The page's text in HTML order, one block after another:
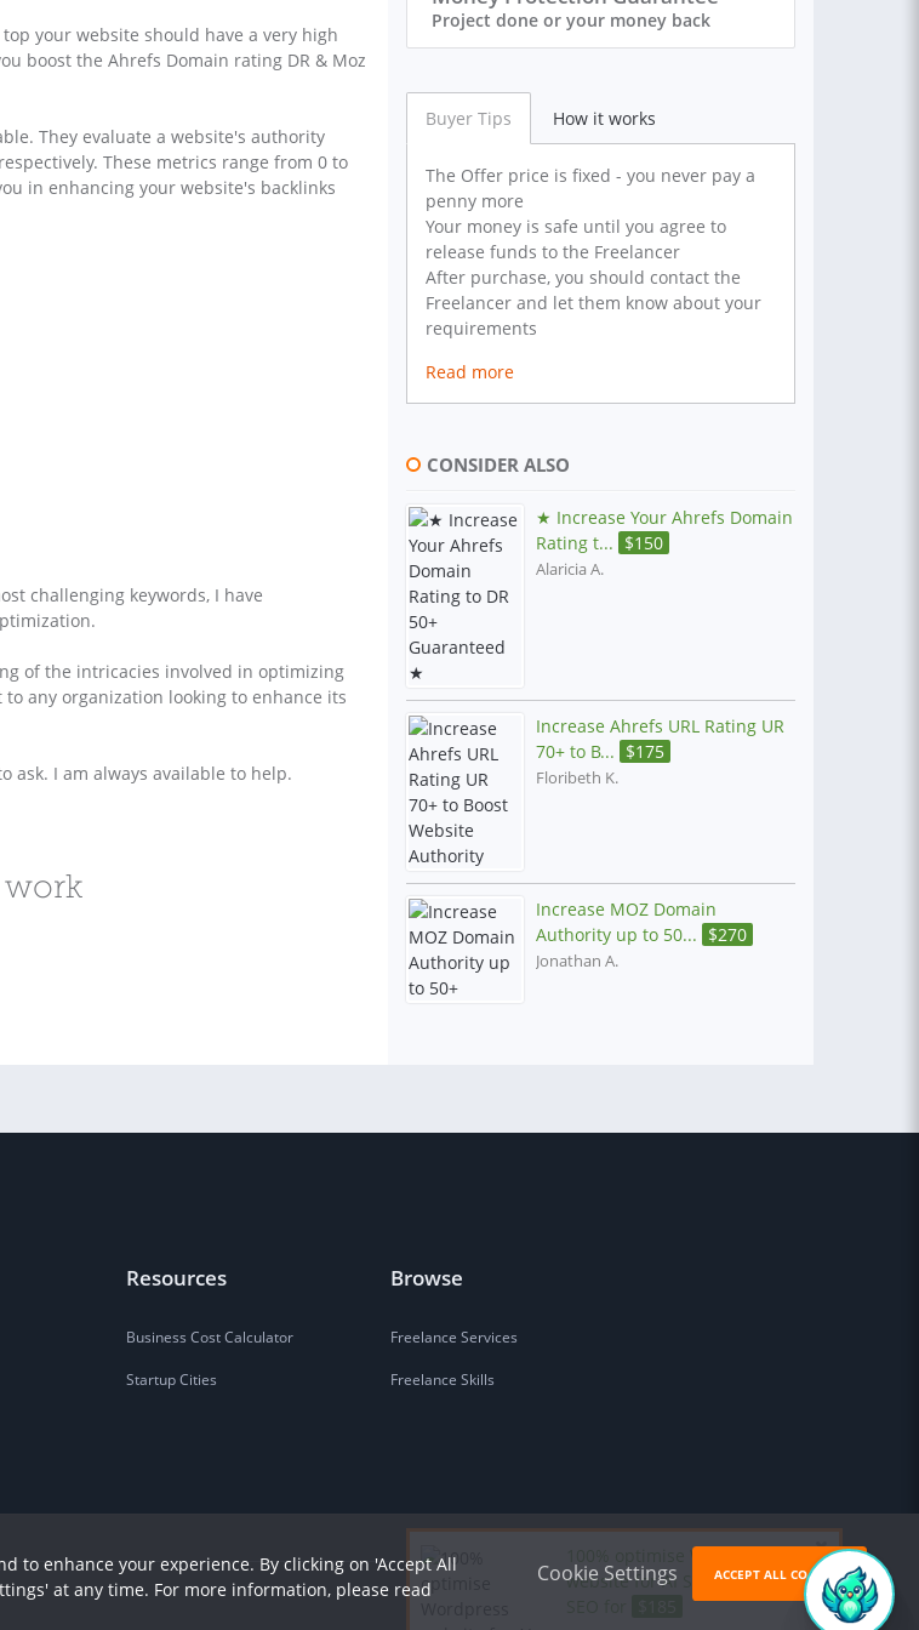
your website should have a very high
boost the Ahrefs Domain rating DR & Moz
They evaluate a website's authority
These metrics range from 0 to
in enhancing your website's backlinks
challenging keywords, I have
of the intricacies involved in optimizing
any organization looking to enhance its
ask. I am always available to help.
work
Project done or your money back
Buyer Tips How it works
The Offer price is fixed - you never pay a
penny more
Your money is safe until you agree to
release funds to the Freelancer
After purchase, you should contact the
Freelancer and let them know about your
requirements
Read more
CONSIDER ALSO
★ Increase Your Ahrefs Domain
Rating t... $150
Alaricia A.
Increase Ahrefs URL Rating UR
70+ to B... $175
Floribeth K.
Increase MOZ Domain
Authority up to 50... $270
Jonathan A.
Resources
Business Cost Calculator
Startup Cities
Browse
Freelance Services
Freelance Skills
to enhance your experience. By clicking on 'Accept All
at any time. For more information, please read
Cookie Settings ACCEPT ALL COOKIES
100% optimise Wordpress
website for AI Search (GEO) &